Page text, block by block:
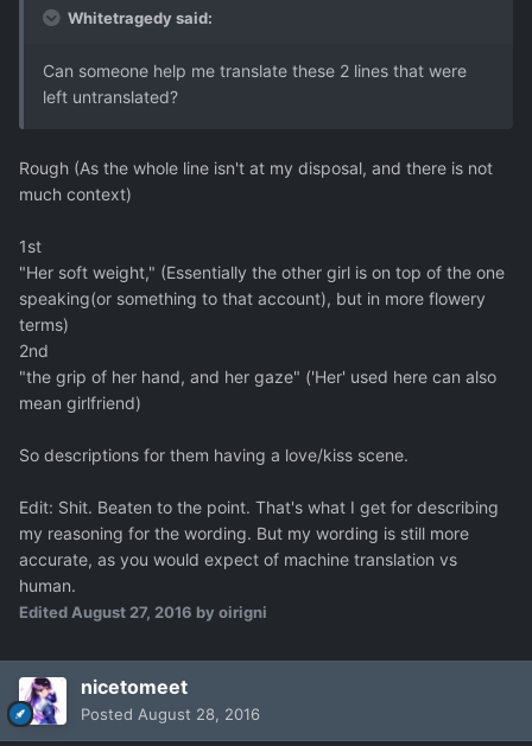
Whitetragedy said:
Can someone help me translate these 2 lines that were
left untranslated?
Rough (As the whole line isn't at my disposal, and there is not
much context)
1st
"Her soft weight," (Essentially the other girl is on top of the one
speaking(or something to that account), but in more flowery
terms)
2nd
"the grip of her hand, and her gaze" ('Her' used here can also
mean girlfriend)
So descriptions for them having a love/kiss scene.
Edit: Shit. Beaten to the point. That's what I get for describing
my reasoning for the wording. But my wording is still more
accurate, as you would expect of machine translation vs
human.
Edited August 27, 2016 by oirigni
nicetomeet
Posted August 28, 2016